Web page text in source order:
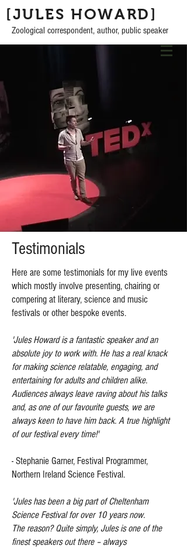
[JULES HOWARD]
Zoological correspondent, author, public speaker
Testimonials
​Here are some testimonials for my live events
which mostly involve presenting, chairing or
compering at literary, science and music
festivals or other bespoke events.
'Jules Howard is a fantastic speaker and an
absolute joy to work with. He has a real knack
for making science relatable, engaging, and
entertaining for adults and children alike.
Audiences always leave raving about his talks
and, as one of our favourite guests, we are
always keen to have him back. A true highlight
of our festival every time!'
- Stephanie Garner, Festival Programmer,
Northern Ireland Science Festival.
'Jules has been a big part of Cheltenham
Science Festival for over 10 years now.
The reason? Quite simply, Jules is one of the
finest speakers out there – always